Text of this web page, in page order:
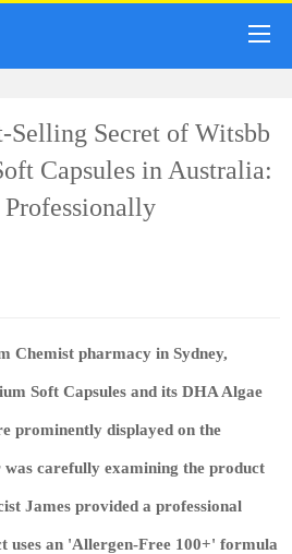
Selling Secret of Witsbb
Capsules in Australia:
Chemist pharmacy in Sydney,
Soft Capsules and its DHA Algae
prominently displayed on the
was carefully examining the product
James provided a professional
uses an 'Allergen-Free 100+' formula